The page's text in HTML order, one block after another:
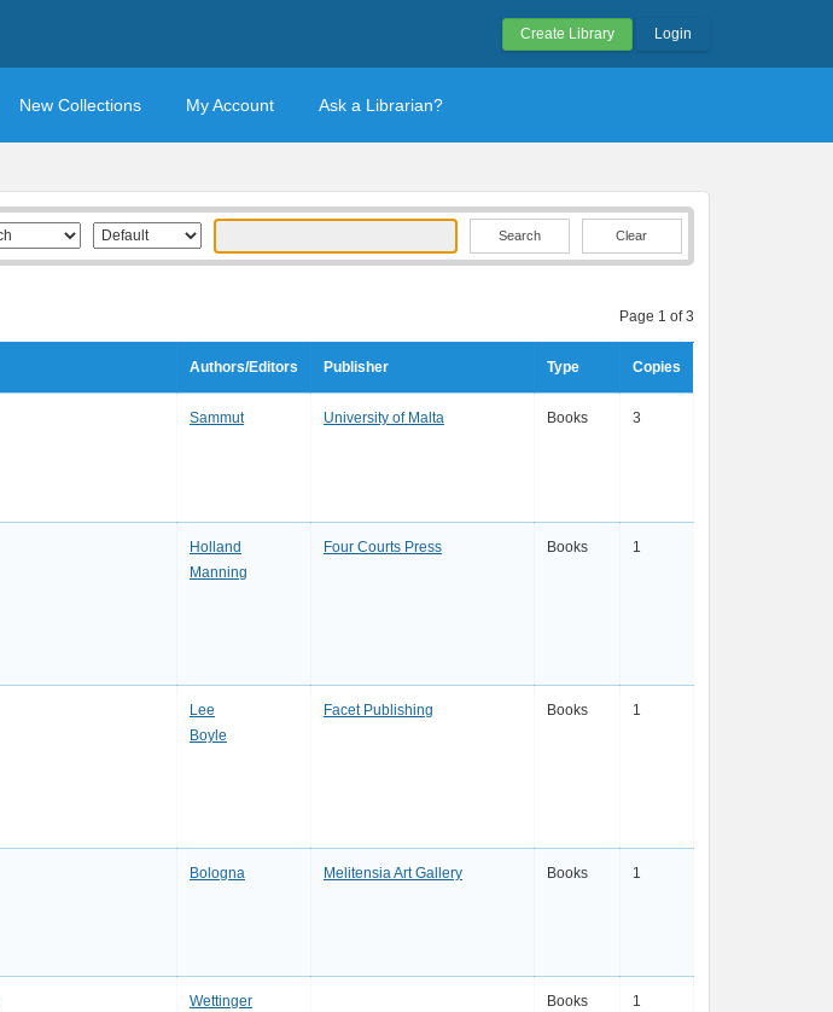
Create Library Login
New Collections My Account Ask a Librarian?
Clear
Page 1 of 3
Authors/Editors Publisher Type Copies
Sammut University of Malta Books 3
Holland
Manning
Four Courts Press Books 1
Lee
Boyle
Facet Publishing Books 1
Bologna Melitensia Art Gallery Books 1
Wettinger Books 1